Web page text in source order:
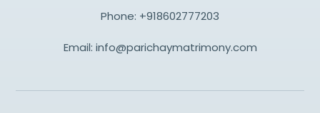
Phone: +918602777203
Email: info@parichaymatrimony.com